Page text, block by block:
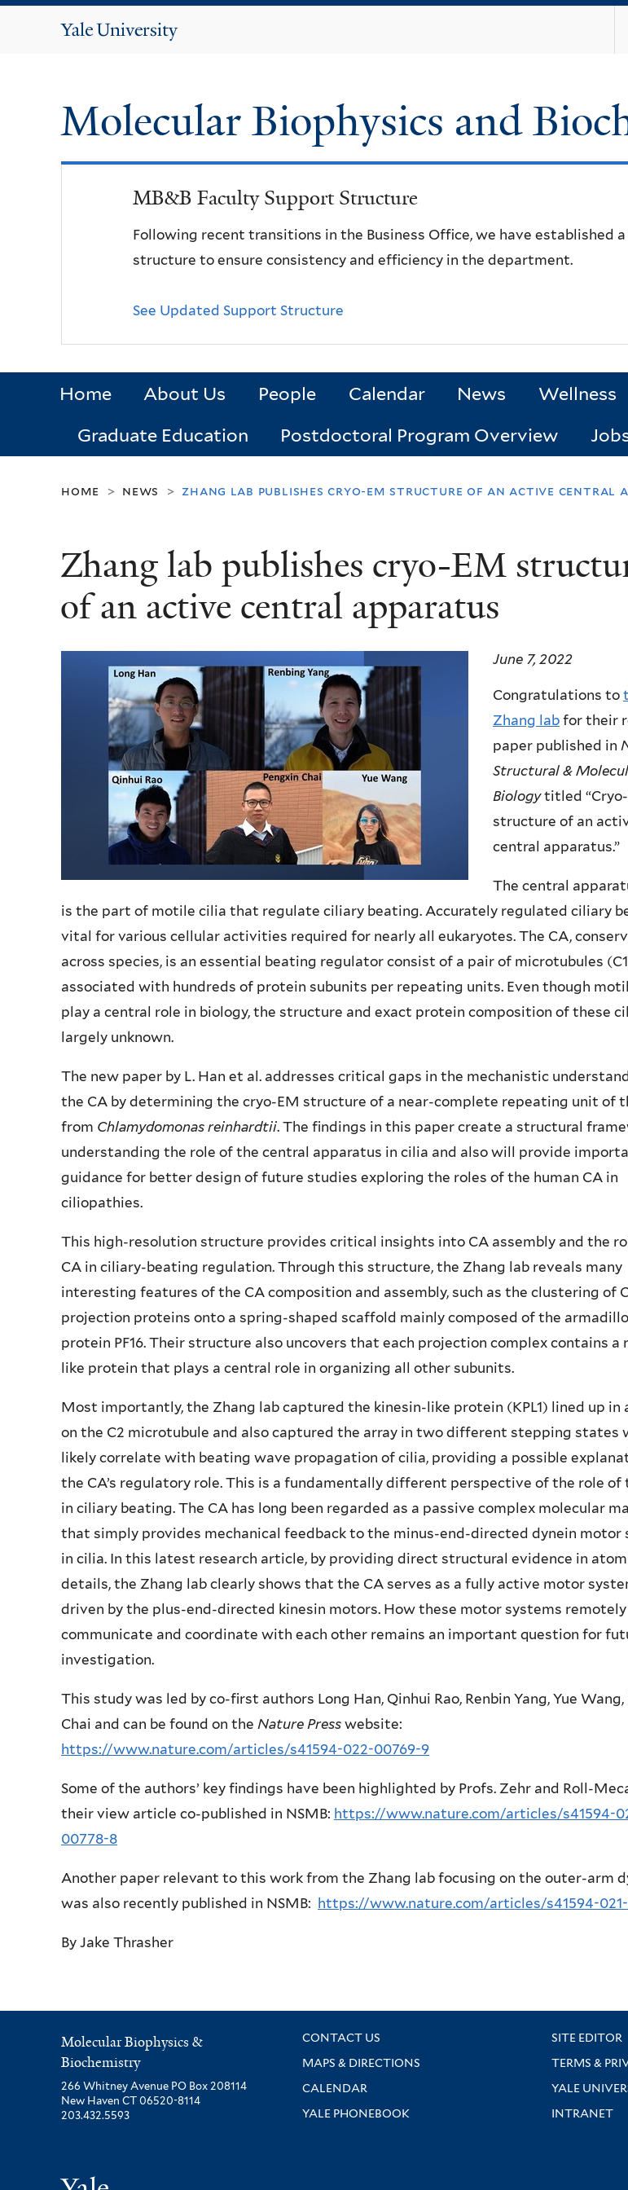
Yale
Molecular Biophysics and
MB&B Faculty Support Structure
Following recent transitions in the Business Office, we have established
structure to ensure consistency and efficiency in the department.
See Updated Support Structure
Home About Us People Calendar News Wellness
Graduate Education
Postdoctoral Program Overview
home > news > zhang lab publishes cryo-em structure of an active central
Zhang lab publishes cryo-EM
of an active central apparatus
June 7, 2022
Congratulations to
Zhang lab for their
paper published in
Structural &
Biologytitled
structure of an
central apparatus.”
The central
is the part of motile cilia that regulate ciliary beating. Accurately regulated ciliary
vital for various cellular activities required for nearly all eukaryotes. The CA,
across species, is an essential beating regulator consist of a pair of microtubules
associated with hundreds of protein subunits per repeating units. Even though
play a central role in biology, the structure and exact protein composition of these
largely unknown.
The new paper by L. Han et al. addresses critical gaps in the mechanistic
the CA by determining the cryo-EM structure of a near-complete repeating unit of
from Chlamydomonas reinhardtii. The findings in this paper create a structural
understanding the role of the central apparatus in cilia and also will provide
guidance for better design of future studies exploring the roles of the human CA in
ciliopathies.
This high-resolution structure provides critical insights into CA assembly and the
CA in ciliary-beating regulation. Through this structure, the Zhang lab reveals many
interesting features of the CA composition and assembly, such as the clustering of
projection proteins onto a spring-shaped scaffold mainly composed of the
protein PF16. Their structure also uncovers that each projection complex contains a
like protein that plays a central role in organizing all other subunits.
Most importantly, the Zhang lab captured the kinesin-like protein (KPL1) lined up in
on the C2 microtubule and also captured the array in two different stepping states
likely correlate with beating wave propagation of cilia, providing a possible
the CA’s regulatory role. This is a fundamentally different perspective of the role of
in ciliary beating. The CA has long been regarded as a passive complex molecular
that simply provides mechanical feedback to the minus-end-directed dynein motor
in cilia. In this latest research article, by providing direct structural evidence in
details, the Zhang lab clearly shows that the CA serves as a fully active motor
driven by the plus-end-directed kinesin motors. How these motor systems remotely
communicate and coordinate with each other remains an important question for
investigation.
This study was led by co-first authors Long Han, Qinhui Rao, Renbin Yang, Yue Wang,
Chai and can be found on the Nature Press website:
https://www.nature.com/articles/s41594-022-00769-9
Some of the authors’ key findings have been highlighted by Profs. Zehr and Roll-
their view article co-published in NSMB: https://www.nature.com/articles/s41594-
00778-8
Another paper relevant to this work from the Zhang lab focusing on the outer-arm
was also recently published in NSMB: https://www.nature.com/articles/s41594-
By Jake Thrasher
Molecular Biophysics &
Biochemistry
266 Whitney Avenue PO Box 208114
New Haven CT 06520-8114
203.432.5593
CONTACT US
SITE EDITOR
MAPS & DIRECTIONS
TERMS &
CALENDAR
YALE
YALE PHONEBOOK
INTRANET